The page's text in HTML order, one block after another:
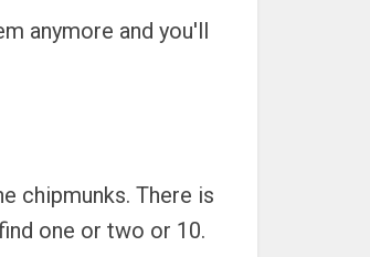
anymore and you'll
chipmunks. There is
one or two or 10.